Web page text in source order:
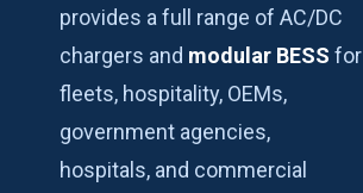
provides a full range of AC/DC
chargers and modular BESS for
fleets, hospitality, OEMs,
government agencies,
hospitals, and commercial